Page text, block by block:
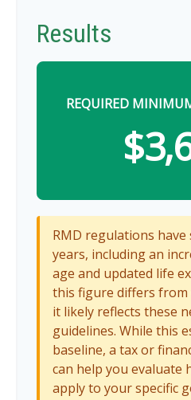
Results
REQUIRED
RMD regulations
years, including an
age and updated life
this figure differs from
it likely reflects these
guidelines. While this
baseline, a tax or
can help you evaluate
apply to your specific